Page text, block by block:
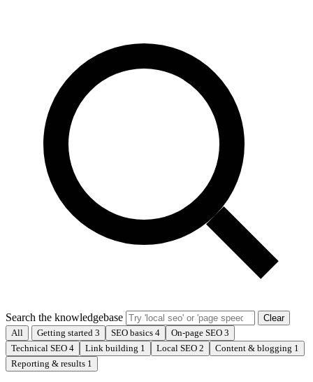
Search the knowledgebase
Clear
All
Getting started 3 SEO basics 4 On-page SEO 3
Technical SEO 4 Link building 1 Local SEO 2 Content & blogging 1
Reporting & results 1